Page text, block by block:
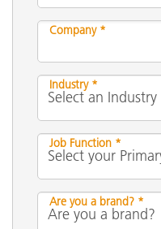
Company *
Industry *
Job Function *
Are you a brand? *